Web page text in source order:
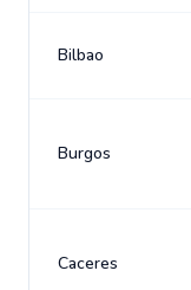
Bilbao
Burgos
Caceres